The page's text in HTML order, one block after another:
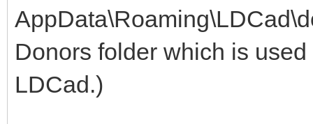
Donors folder which is
LDCad.)